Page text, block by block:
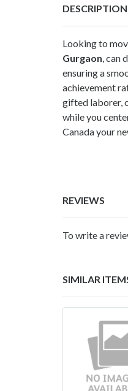
DESCRIPTION
Looking to
Gurgaon , can
ensuring a
achievement
gifted laborer,
while you
Canada your
REVIEWS
To write a
SIMILAR